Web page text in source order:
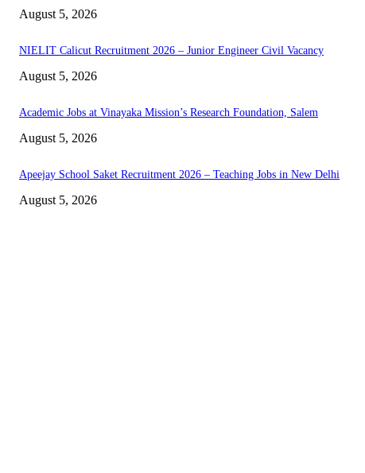
August 5, 2026
NIELIT Calicut Recruitment 2026 – Junior Engineer Civil Vacancy
August 5, 2026
Academic Jobs at Vinayaka Mission’s Research Foundation, Salem
August 5, 2026
Apeejay School Saket Recruitment 2026 – Teaching Jobs in New Delhi
August 5, 2026